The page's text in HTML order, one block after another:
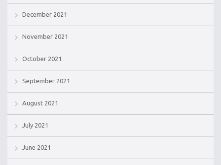
December 2021
November 2021
October 2021
September 2021
August 2021
July 2021
June 2021